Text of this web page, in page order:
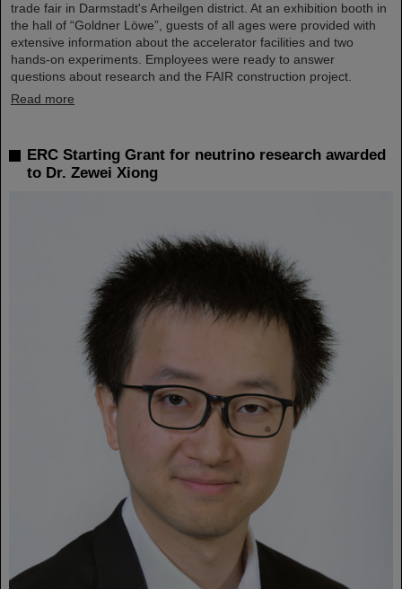
trade fair in Darmstadt's Arheilgen district. At an exhibition booth in
the hall of “Goldner Löwe”, guests of all ages were provided with
extensive information about the accelerator facilities and two
hands-on experiments. Employees were ready to answer
questions about research and the FAIR construction project.
Read more
ERC Starting Grant for neutrino research awarded
to Dr. Zewei Xiong